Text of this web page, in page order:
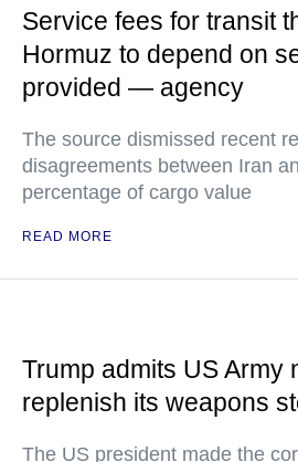
Service fees for transit
Hormuz to depend on
provided — agency
The source dismissed recent
disagreements between Iran
percentage of cargo value
READ MORE
Trump admits US Army
replenish its weapons
The US president made the